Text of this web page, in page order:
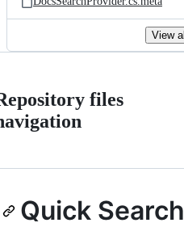
View
files
Quick